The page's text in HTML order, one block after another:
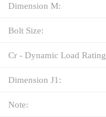
Dimension M:
Bolt Size:
Cr - Dynamic Load
Dimension J1:
Note: